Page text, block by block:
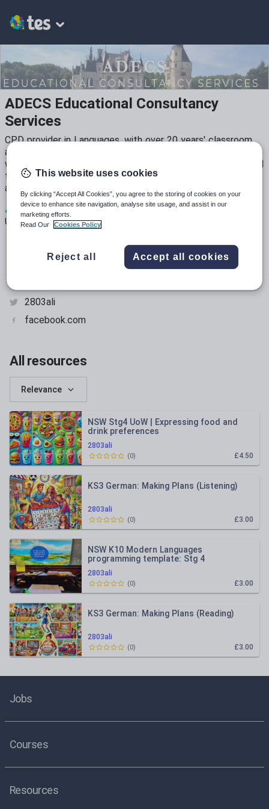
ADECS Educational Consultancy
Services
CPD provider in Languages, with over 20 years' classroom
and leadership experience. NSW syllabus and assessment
writer, specialising in resource creation for secondary school
teachers. EPI and task-based aficionado. All resources tried
and tested in the classroom.
4
Uploads
1k+
Views
4
2803ali
facebook.com
All resources
Relevance
2803ali
NSW Stg4 UoW | Expressing food and
drink preferences
£4.50
(0)
2803ali
KS3 German: Making Plans (Listening)
£3.00
(0)
2803ali
NSW K10 Modern Languages
programming template: Stg 4
£3.00
(0)
2803ali
KS3 German: Making Plans (Reading)
£3.00
(0)
Jobs
Courses
Resources
This website uses cookies
By clicking “Accept All Cookies”, you agree to the storing of cookies on your
device to enhance site navigation, analyse site usage, and assist in our
marketing efforts.
Read Our
Cookies Policy
Reject all Accept all cookies